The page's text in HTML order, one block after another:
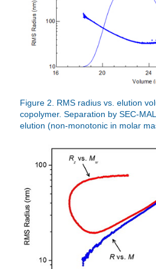
Figure 2. RMS radius vs. elution
copolymer. Separation by SEC-
elution (non-monotonic in molar